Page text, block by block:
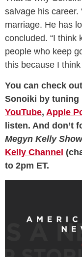
salvage his career.
marriage. He has
concluded. “I think
people who keep
this because I
You can check
Sonoiki by tuning
YouTube, Apple
listen. And don’t
Megyn Kelly
Kelly Channel
to 2pm ET.